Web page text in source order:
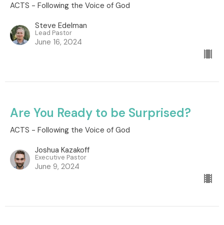
ACTS - Following the Voice of God
Steve Edelman
Lead Pastor
June 16, 2024
Are You Ready to be Surprised?
ACTS - Following the Voice of God
Joshua Kazakoff
Executive Pastor
June 9, 2024